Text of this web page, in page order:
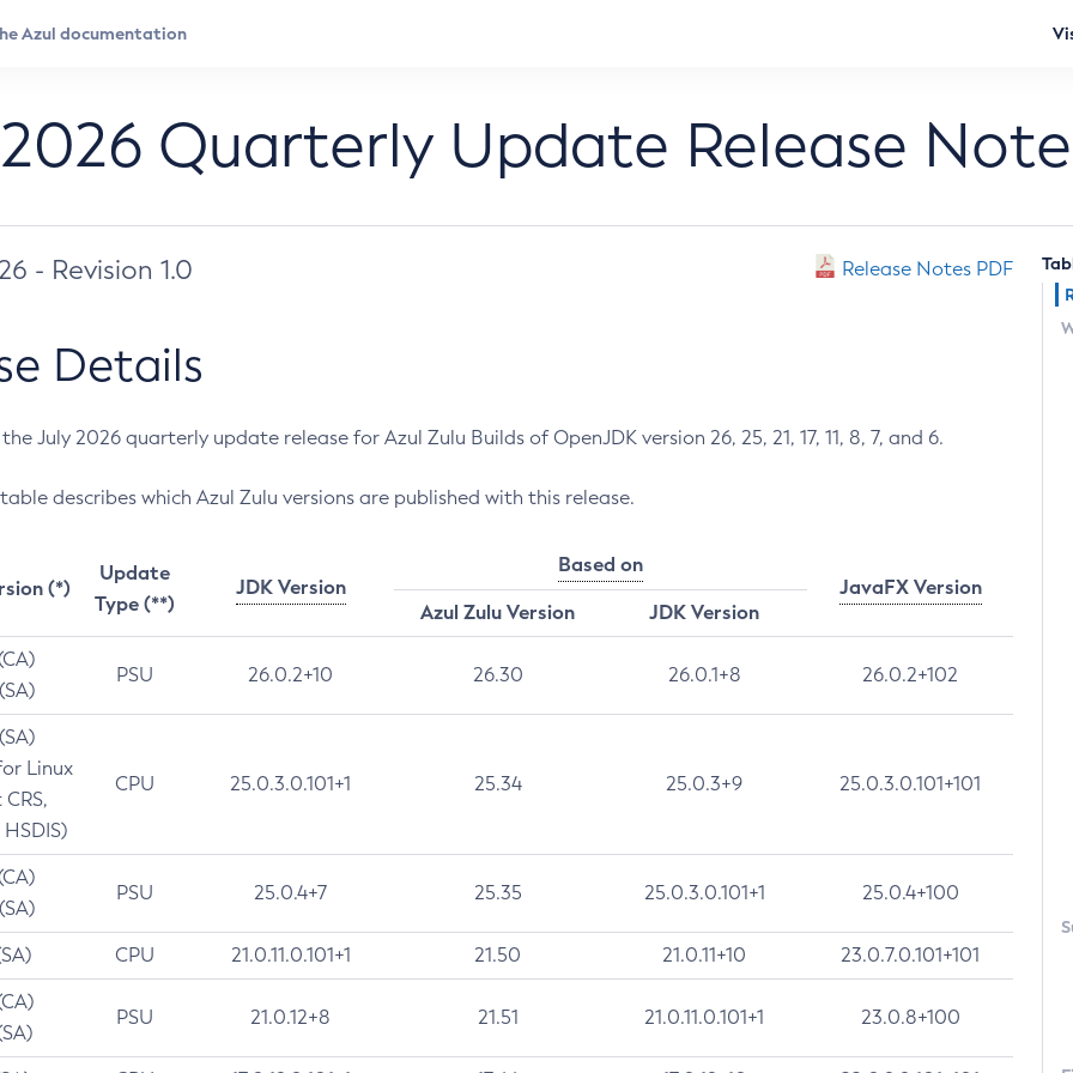
Quarterly Update Release
- Revision 1.0 Release Notes PDF
Details
July 2026 quarterly update release for Azul Zulu Builds of OpenJDK version 26, 25, 21, 17, 11, 8, 7, and 6.
describes which Azul Zulu versions are published with this release.
(*)
Update
Type (**)
JDK Version
Based on
JavaFX Version
Azul Zulu Version
JDK Version
PSU 26.0.2+10 26.30 26.0.1+8 26.0.2+102
Linux
CPU 25.0.3.0.101+1 25.34 25.0.3+9 25.0.3.0.101+101
PSU 25.0.4+7 25.35 25.0.3.0.101+1 25.0.4+100
CPU 21.0.11.0.101+1 21.50 21.0.11+10 23.0.7.0.101+101
PSU 21.0.12+8 21.51 21.0.11.0.101+1 23.0.8+100